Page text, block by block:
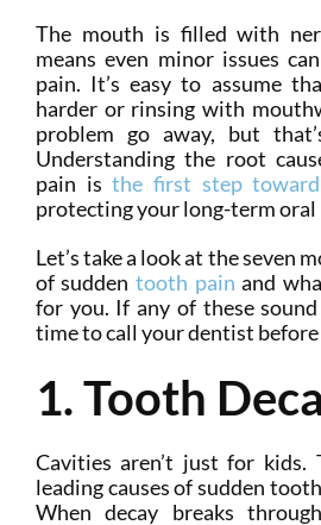
The mouth is filled with
means even minor issues
pain. It’s easy to assume
harder or rinsing with
problem go away, but
Understanding the root
pain isthe first step
protecting your long-term oral
Let’s take a look at the seven
of sudden tooth pain and
for you. If any of these
time to call your dentist
1. Tooth
Cavities aren’t just for kids.
leading causes of sudden
When decay breaks